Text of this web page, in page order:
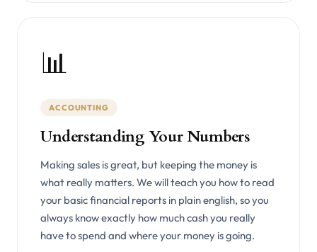
📊
ACCOUNTING
Understanding Your Numbers
Making sales is great, but keeping the money is
what really matters. We will teach you how to read
your basic financial reports in plain english, so you
always know exactly how much cash you really
have to spend and where your money is going.